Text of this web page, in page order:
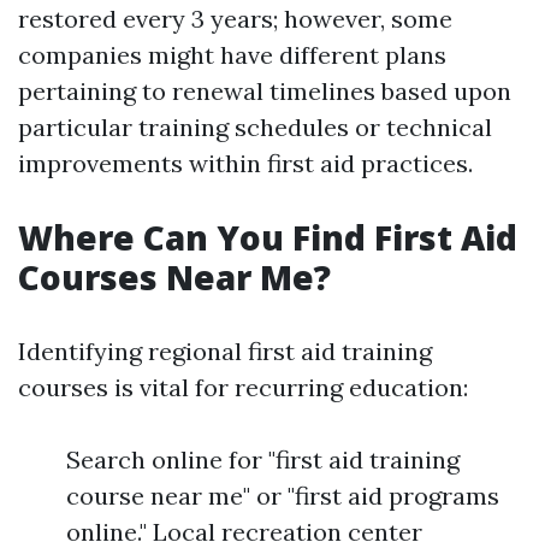
restored every 3 years; however, some
companies might have different plans
pertaining to renewal timelines based upon
particular training schedules or technical
improvements within first aid practices.
Where Can You Find First Aid
Courses Near Me?
Identifying regional first aid training
courses is vital for recurring education:
Search online for "first aid training
course near me" or "first aid programs
online." Local recreation center